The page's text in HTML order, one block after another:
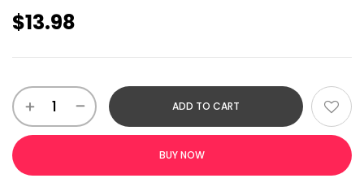
$13.98
ADD TO CART
BUY NOW